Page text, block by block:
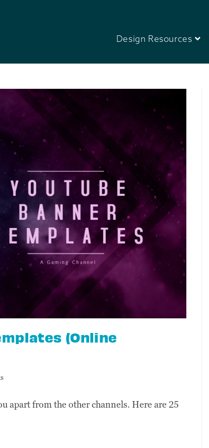
Design Resources
(Online
apart from the other channels. Here are 25